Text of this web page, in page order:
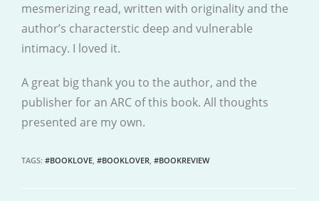
mesmerizing read, written with originality and the
author’s characterstic deep and vulnerable
intimacy. I loved it.
A great big thank you to the author, and the
publisher for an ARC of this book. All thoughts
presented are my own.
TAGS: #BOOKLOVE, #BOOKLOVER, #BOOKREVIEW